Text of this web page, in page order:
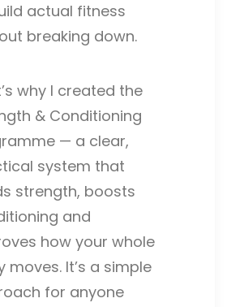
actual fitness
breaking down.
why I created the
& Conditioning
— a clear,
system that
strength, boosts
and
how your whole
moves. It’s a simple
for anyone